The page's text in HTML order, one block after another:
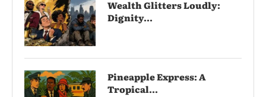
Wealth Glitters Loudly:
Dignity...
Pineapple Express: A
Tropical...